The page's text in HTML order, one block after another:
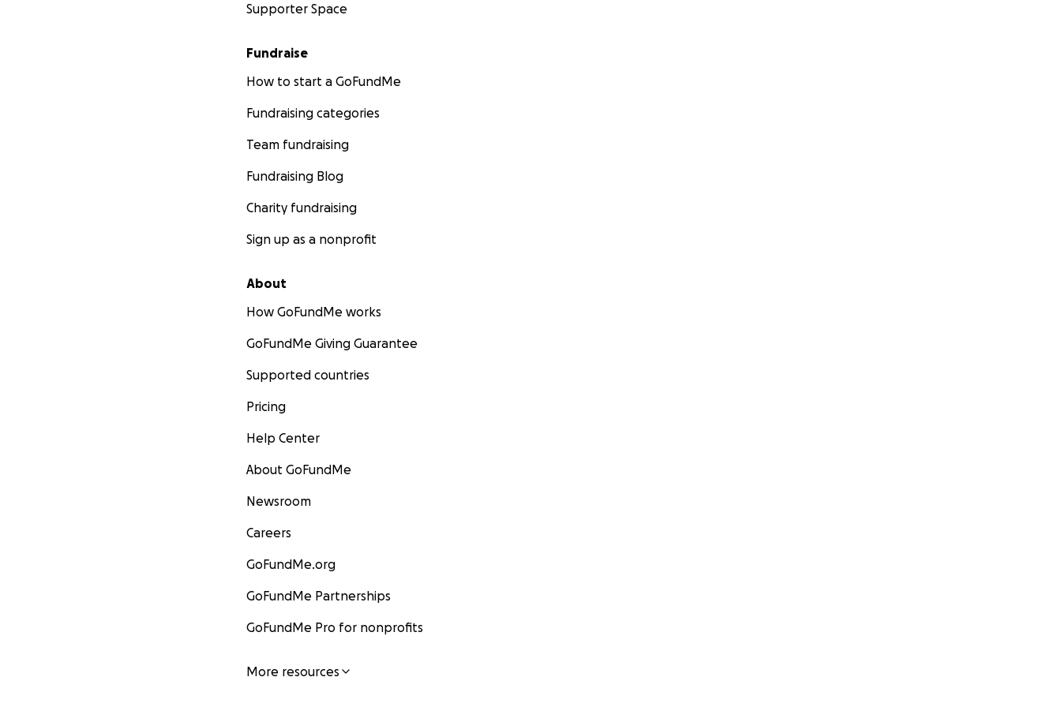
Supporter Space
Fundraise
How to start a GoFundMe
Fundraising categories
Team fundraising
Fundraising Blog
Charity fundraising
Sign up as a nonprofit
About
How GoFundMe works
GoFundMe Giving Guarantee
Supported countries
Pricing
Help Center
About GoFundMe
Newsroom
Careers
GoFundMe.org
GoFundMe Partnerships
GoFundMe Pro for nonprofits
More resources